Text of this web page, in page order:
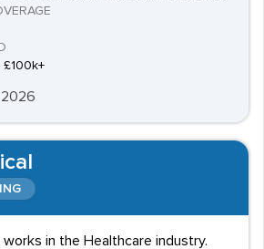
£100k+
2026
in the Healthcare industry.